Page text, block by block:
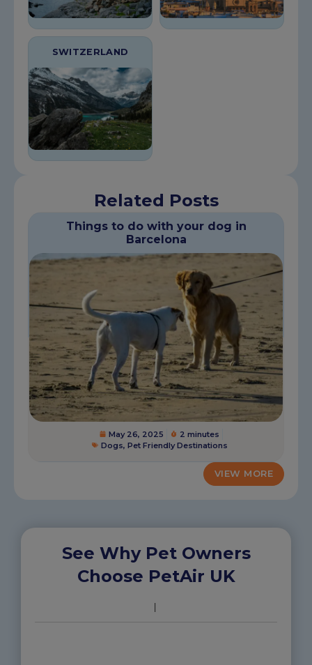
SWITZERLAND
Related Posts
Things to do with your dog in
Barcelona
May 26, 2025
2 minutes
Dogs, Pet Friendly Destinations
VIEW MORE
See Why Pet Owners
Choose PetAir UK